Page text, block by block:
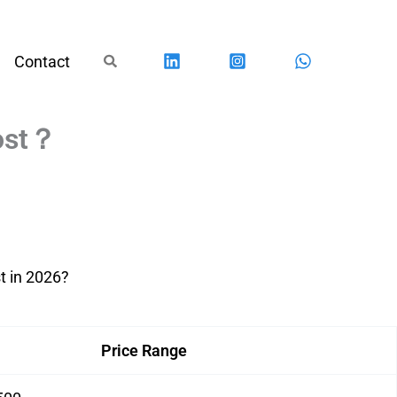
Contact Search
？
in 2026?
Price Range